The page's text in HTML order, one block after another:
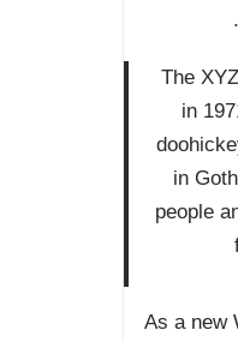
The
in
in
people
As a new